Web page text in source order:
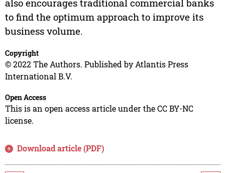
also encourages traditional commercial banks
to find the optimum approach to improve its
business volume.
Copyright
© 2022 The Authors. Published by Atlantis Press
International B.V.
Open Access
This is an open access article under the CC BY-NC
license.
Download article (PDF)